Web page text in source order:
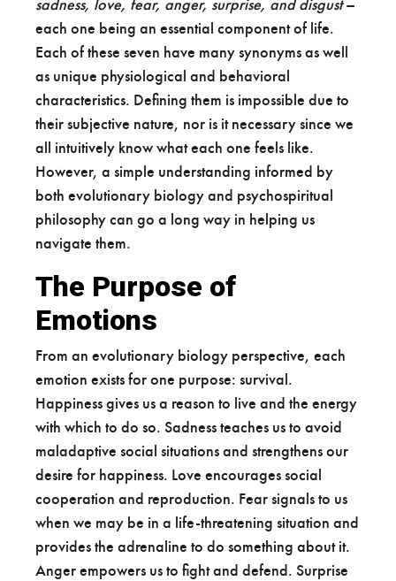
sadness, love, fear, anger, surprise, and disgust–
each one being an essential component of life.
Each of these seven have many synonyms as well
as unique physiological and behavioral
characteristics. Defining them is impossible due to
their subjective nature, nor is it necessary since we
all intuitively know what each one feels like.
However, a simple understanding informed by
both evolutionary biology and psychospiritual
philosophy can go a long way in helping us
navigate them.
The Purpose of
Emotions
From an evolutionary biology perspective, each
emotion exists for one purpose: survival.
Happiness gives us a reason to live and the energy
with which to do so. Sadness teaches us to avoid
maladaptive social situations and strengthens our
desire for happiness. Love encourages social
cooperation and reproduction. Fear signals to us
when we may be in a life-threatening situation and
provides the adrenaline to do something about it.
Anger empowers us to fight and defend. Surprise